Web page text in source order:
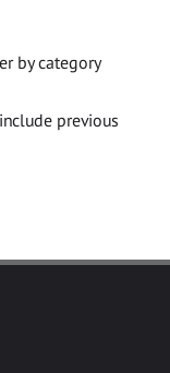
by category
previous